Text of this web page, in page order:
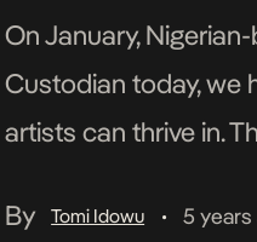
On January,
Custodian today, we
artists can thrive in.
By
Tomi Idowu • 5 years